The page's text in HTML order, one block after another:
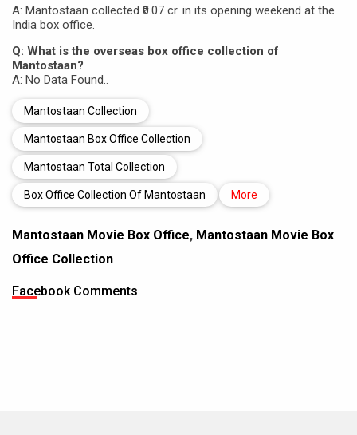
A: Mantostaan collected ₹0.07 cr. in its opening weekend at the
India box office.
Q: What is the overseas box office collection of
Mantostaan?
A: No Data Found..
Mantostaan Collection
Mantostaan Box Office Collection
Mantostaan Total Collection
Box Office Collection Of Mantostaan More
Mantostaan Movie Box Office, Mantostaan Movie Box
Office Collection
Facebook Comments